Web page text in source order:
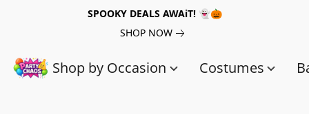
SPOOKY DEALS AWAiT! 👻🎃
SHOP NOW
Shop by Occasion Costumes